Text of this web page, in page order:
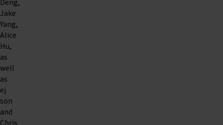
Deng,
Jake
Yang,
Alice
Hu,
as
well
as
ej
son
and